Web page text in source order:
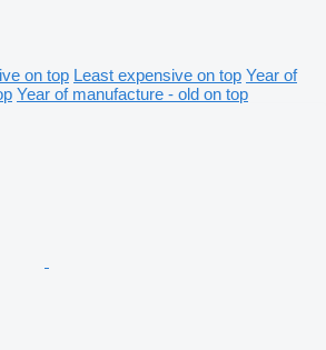
on top Least expensive on top Year of
Year of manufacture - old on top